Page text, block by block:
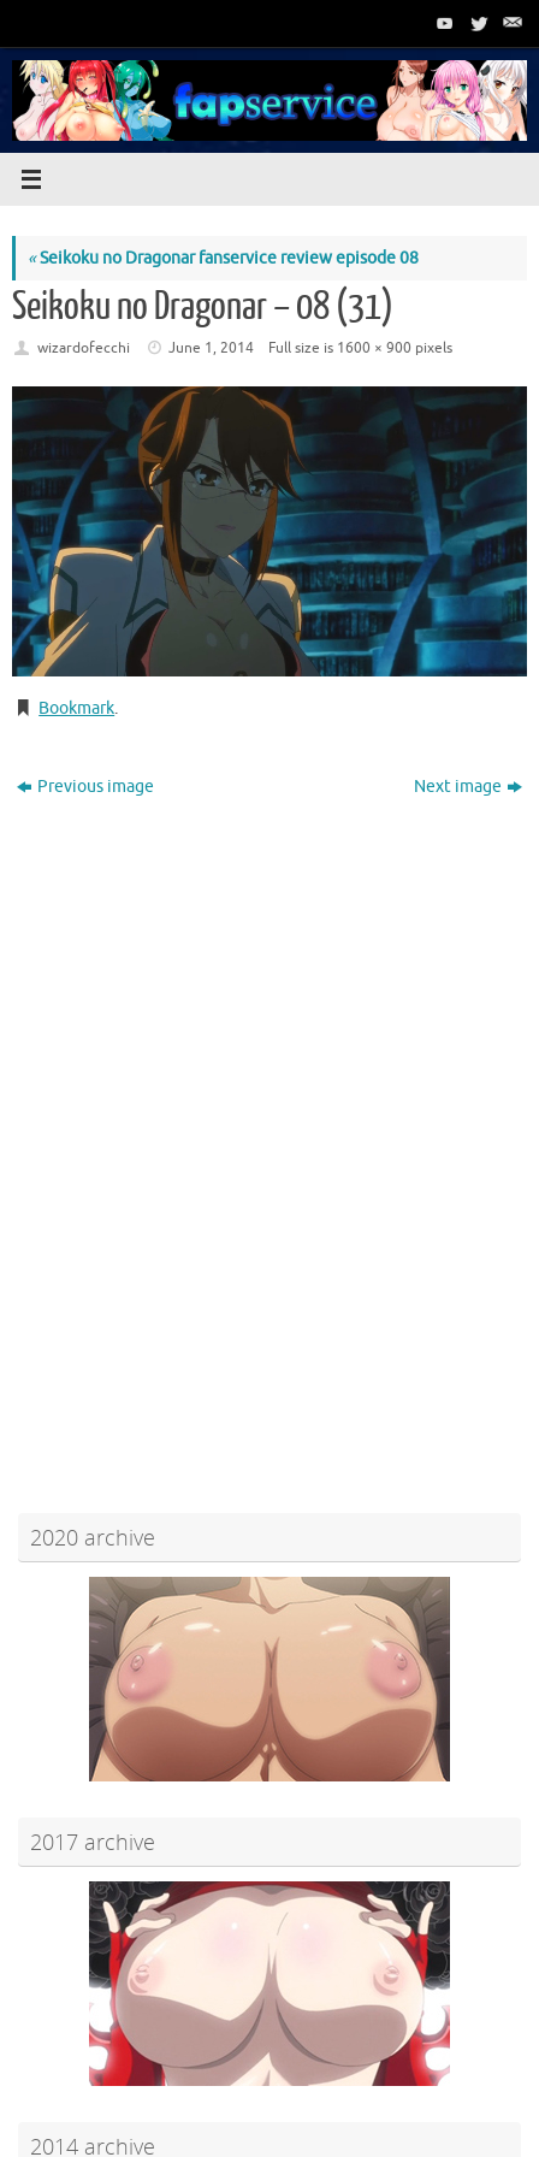
content
«Seikoku no Dragonar fanservice review episode 08
Seikoku no Dragonar – 08 (31)
wizardofecchi June 1, 2014 Full size is 1600 × 900 pixels
Bookmark.
Previous image Next image
2020 archive
2017 archive
2014 archive